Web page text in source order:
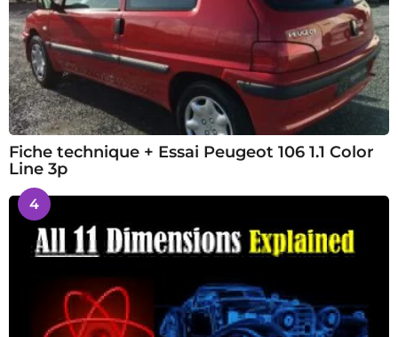
Fiche technique + Essai Peugeot 106 1.1 Color
Line 3p
4